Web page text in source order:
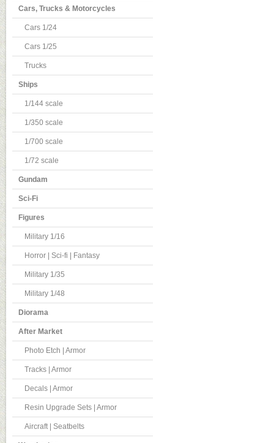
Cars, Trucks & Motorcycles
Cars 1/24
Cars 1/25
Trucks
Ships
1/144 scale
1/350 scale
1/700 scale
1/72 scale
Gundam
Sci-Fi
Figures
Military 1/16
Horror | Sci-fi | Fantasy
Military 1/35
Military 1/48
Diorama
After Market
Photo Etch | Armor
Tracks | Armor
Decals | Armor
Resin Upgrade Sets | Armor
Aircraft | Seatbelts